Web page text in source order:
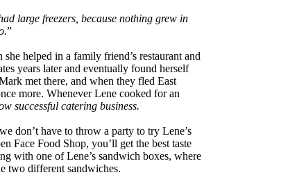
large freezers, because nothing grew in
”
helped in a family friend’s restaurant and
years later and eventually found herself
met there, and when they fled East
more. Whenever Lene cooked for an
successful catering business.
don’t have to throw a party to try Lene’s
Face Food Shop, you’ll get the best taste
with one of Lene’s sandwich boxes, where
two different sandwiches.